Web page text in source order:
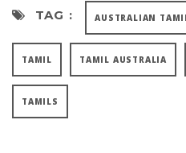
TAG : AUSTRALIAN
TAMIL TAMIL AUSTRALIA
TAMILS